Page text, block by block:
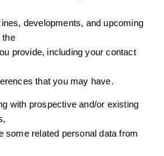
developments, and upcoming
the
provide, including your contact
that you may have.
with prospective and/or existing
some related personal data from